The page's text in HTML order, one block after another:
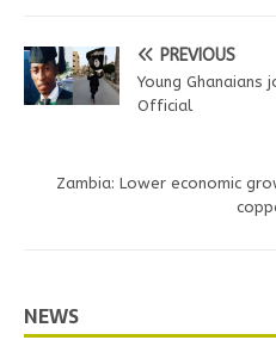
PREVIOUS
Young Ghanaians
Official
Zambia: Lower economic
NEWS